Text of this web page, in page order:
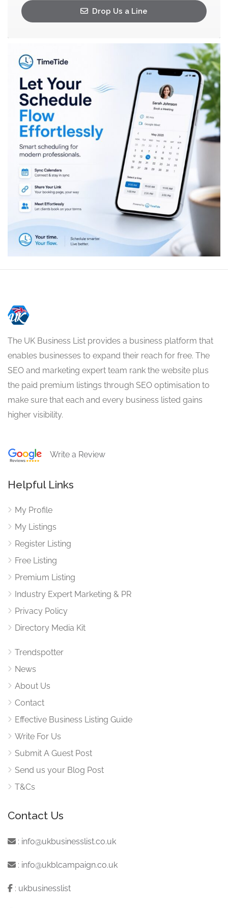
Drop Us a Line
The UK Business List provides a business platform that
enables businesses to expand their reach for free. The
SEO and marketing expert team rank the website plus
the paid premium listings through SEO optimisation to
make sure that each and every business listed gains
higher visibility.
Write a Review
Helpful Links
My Profile
My Listings
Register Listing
Free Listing
Premium Listing
Industry Expert Marketing & PR
Privacy Policy
Directory Media Kit
Trendspotter
News
About Us
Contact
Effective Business Listing Guide
Write For Us
Submit A Guest Post
Send us your Blog Post
T&Cs
Contact Us
: info@ukbusinesslist.co.uk
: info@ukblcampaign.co.uk
: ukbusinesslist